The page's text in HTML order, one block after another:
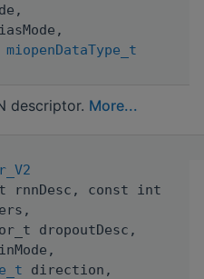
miopenDataType_t
descriptor. More...
rnnDesc, const int
dropoutDesc,
direction,